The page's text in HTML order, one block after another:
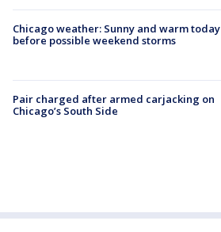
Chicago weather: Sunny and warm today
before possible weekend storms
Pair charged after armed carjacking on
Chicago’s South Side